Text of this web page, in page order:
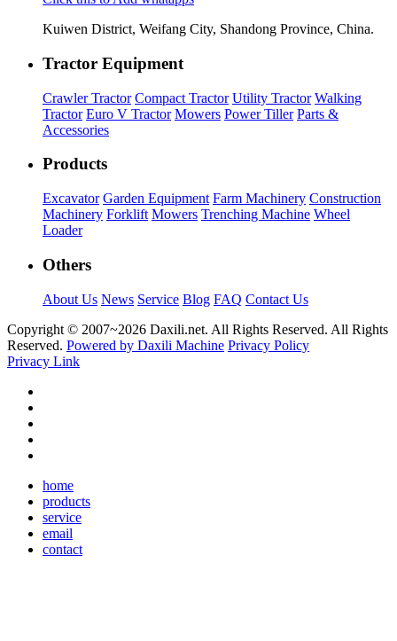
Kuiwen District, Weifang City, Shandong Province, China.
Tractor Equipment
Crawler Tractor Compact Tractor Utility Tractor Walking
Tractor Euro V Tractor Mowers Power Tiller Parts &
Accessories
Products
Excavator Garden Equipment Farm Machinery Construction
Machinery Forklift Mowers Trenching Machine Wheel
Loader
Others
About Us News Service Blog FAQ Contact Us
Copyright © 2007~2026 Daxili.net. All Rights Reserved. All Rights
Reserved. Powered by Daxili Machine Privacy Policy
Privacy Link
home
products
service
email
contact